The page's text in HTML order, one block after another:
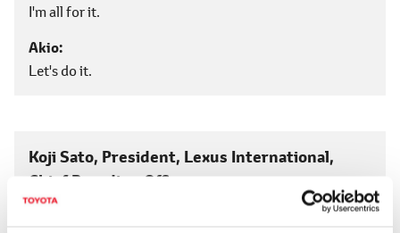
I'm all for it.
Akio
Let's do it.
Koji Sato, President, Lexus International,
Chief Branding Officer